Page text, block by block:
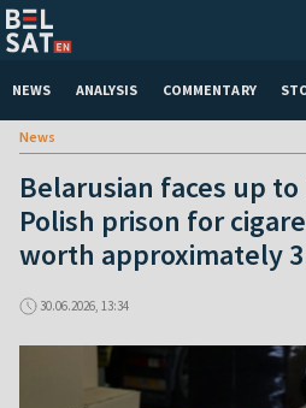
NEWS ANALYSIS COMMENTARY
News
Belarusian faces up to
Polish prison for
worth approximately
30.06.2026, 13:34